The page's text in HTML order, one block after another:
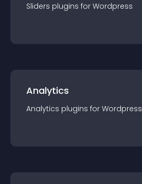
Sliders plugins for Wordpress
Analytics
Analytics plugins for Wordpress